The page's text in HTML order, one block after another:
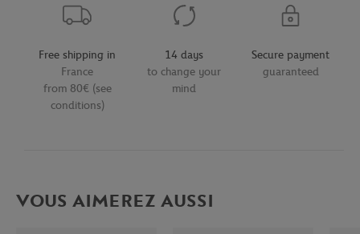
Free shipping in
France
from 80€ (see
conditions)
14 days
to change your
mind
Secure payment
guaranteed
VOUS AIMEREZ AUSSI